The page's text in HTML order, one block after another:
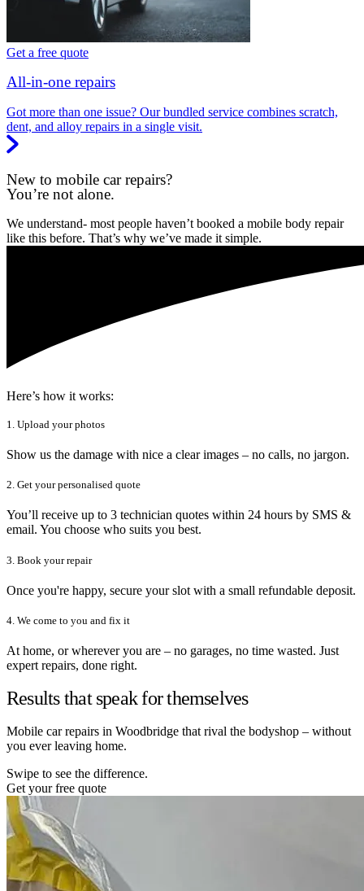
Get a free quote
All-in-one repairs
Got more than one issue? Our bundled service combines scratch,
dent, and alloy repairs in a single visit.
New to mobile car repairs?
You’re not alone.
We understand- most people haven’t booked a mobile body repair
like this before. That’s why we’ve made it simple.
Here’s how it works:
1. Upload your photos
Show us the damage with nice a clear images – no calls, no jargon.
2. Get your personalised quote
You’ll receive up to 3 technician quotes within 24 hours by SMS &
email. You choose who suits you best.
3. Book your repair
Once you're happy, secure your slot with a small refundable deposit.
4. We come to you and fix it
At home, or wherever you are – no garages, no time wasted. Just
expert repairs, done right.
Results that speak for themselves
Mobile car repairs in Woodbridge that rival the bodyshop – without
you ever leaving home.
Swipe to see the difference.
Get your free quote